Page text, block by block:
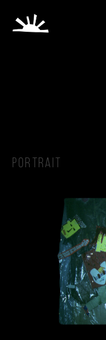
Portrait